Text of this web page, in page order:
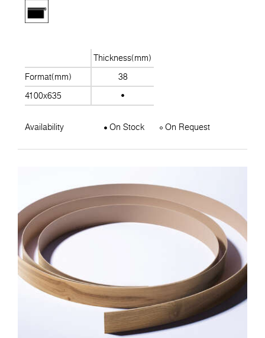
Thickness(mm)
Format(mm)
38
4100x635
Availability On Stock On Request